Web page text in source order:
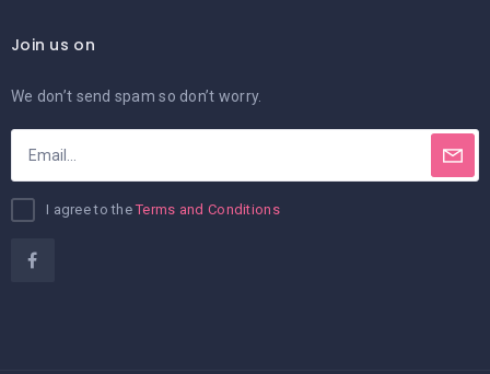
Join us on
We don’t send spam so don’t worry.
I agree to theTerms and Conditions